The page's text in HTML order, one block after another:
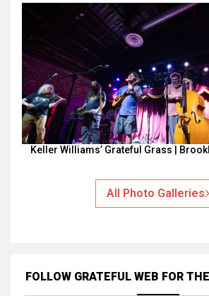
Keller Williams’ Grateful Grass |
All Photo Galleries
FOLLOW GRATEFUL WEB FOR